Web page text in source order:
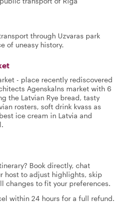
through Uzvaras park
of uneasy history.
- place recently rediscovered
Agenskalns market with 6
the Latvian Rye bread, tasty
rosters, soft drink kvass as
ice cream in Latvia and
Book directly, chat
host to adjust highlights, skip
changes to fit your preferences.
within 24 hours for a full refund.